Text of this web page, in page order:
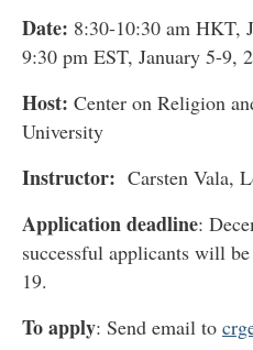
Date: 8:30-10:30 am HKT,
9:30 pm EST, January 5-9,
Host: Center on Religion
University
Instructor: Carsten Vala,
Application deadline:
successful applicants will
19.
To apply: Send email to